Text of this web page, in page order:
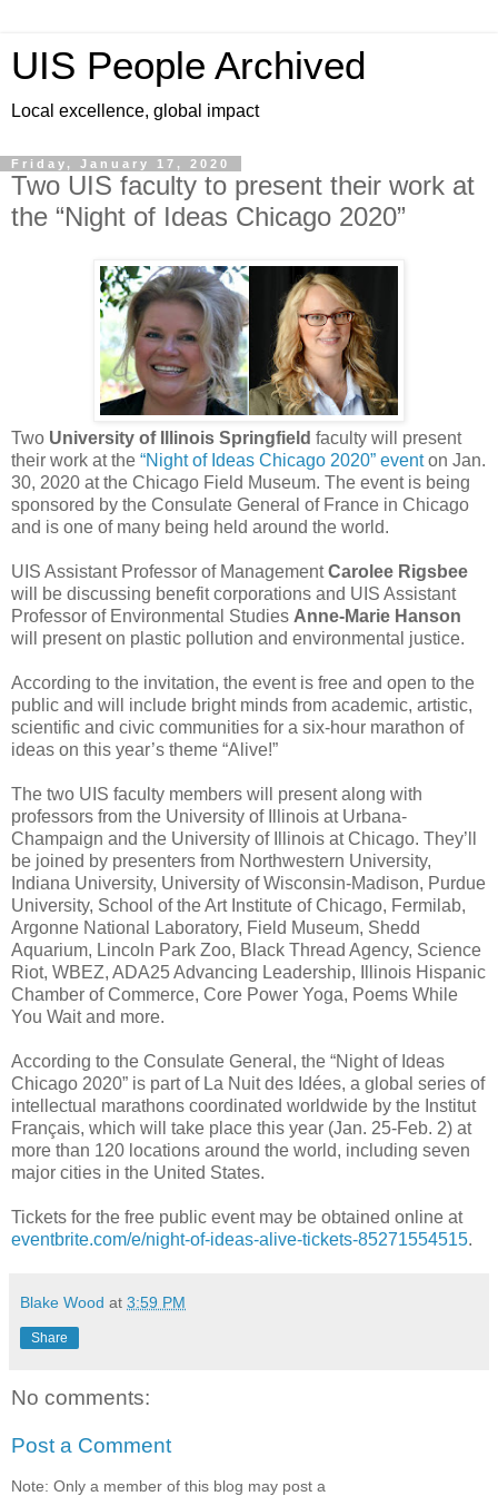
UIS People Archived
Local excellence, global impact
Friday, January 17, 2020
Two UIS faculty to present their work at
the “Night of Ideas Chicago 2020”
Two University of Illinois Springfield faculty will present
their work at the “Night of Ideas Chicago 2020” eventon Jan.
30, 2020 at the Chicago Field Museum. The event is being
sponsored by the Consulate General of France in Chicago
and is one of many being held around the world.
UIS Assistant Professor of ManagementCarolee Rigsbee
will be discussing benefit corporations and UIS Assistant
Professor of Environmental Studies Anne-Marie Hanson
will present on plastic pollution and environmental justice.
According to the invitation, the event is free and open to the
public and will include bright minds from academic, artistic,
scientific and civic communities for a six-hour marathon of
ideas on this year’s theme “Alive!”
The two UIS faculty members will present along with
professors from the University of Illinois at Urbana-
Champaign and the University of Illinois at Chicago. They’ll
be joined by presenters from Northwestern University,
Indiana University, University of Wisconsin-Madison, Purdue
University, School of the Art Institute of Chicago, Fermilab,
Argonne National Laboratory, Field Museum, Shedd
Aquarium, Lincoln Park Zoo, Black Thread Agency, Science
Riot, WBEZ, ADA25 Advancing Leadership, Illinois Hispanic
Chamber of Commerce, Core Power Yoga, Poems While
You Wait and more.
According to the Consulate General, the “Night of Ideas
Chicago 2020” is part of La Nuit des Idées, a global series of
intellectual marathons coordinated worldwide by the Institut
Français, which will take place this year (Jan. 25-Feb. 2) at
more than 120 locations around the world, including seven
major cities in the United States.
Tickets for the free public event may be obtained online at
eventbrite.com/e/night-of-ideas-alive-tickets-85271554515.
Blake Wood at 3:59 PM
Share
No comments:
Post a Comment
Note: Only a member of this blog may post a